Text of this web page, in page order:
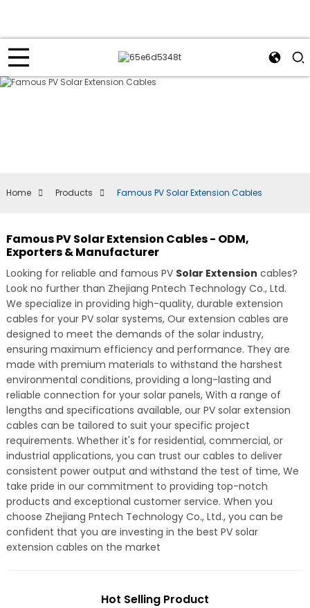
Home Products Famous PV Solar Extension Cables
Famous PV Solar Extension Cables - ODM,
Exporters & Manufacturer
Looking for reliable and famous PV Solar Extension cables?
Look no further than Zhejiang Pntech Technology Co., Ltd.
We specialize in providing high-quality, durable extension
cables for your PV solar systems, Our extension cables are
designed to meet the demands of the solar industry,
ensuring maximum efficiency and performance. They are
made with premium materials to withstand the harshest
environmental conditions, providing a long-lasting and
reliable connection for your solar panels, With a range of
lengths and specifications available, our PV solar extension
cables can be tailored to suit your specific project
requirements. Whether it's for residential, commercial, or
industrial applications, you can trust our cables to deliver
consistent power output and withstand the test of time, We
take pride in our commitment to providing top-notch
products and exceptional customer service. When you
choose Zhejiang Pntech Technology Co., Ltd., you can be
confident that you are investing in the best PV solar
extension cables on the market
Hot Selling Product